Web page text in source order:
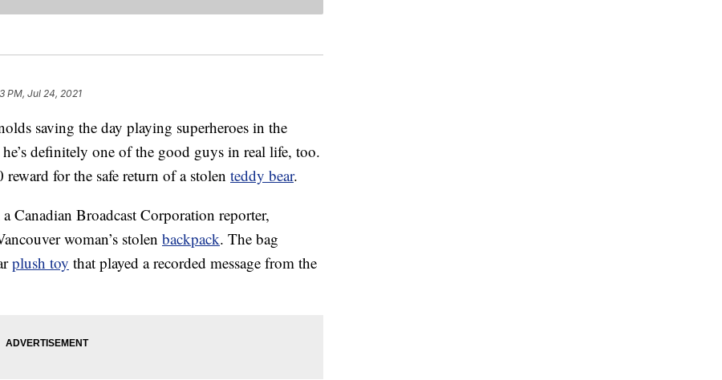
PM, Jul 24, 2021
saving the day playing superheroes in the
definitely one of the good guys in real life, too.
for the safe return of a stolen teddy bear.
Canadian Broadcast Corporation reporter,
woman’s stolen backpack. The bag
plush toy that played a recorded message from the